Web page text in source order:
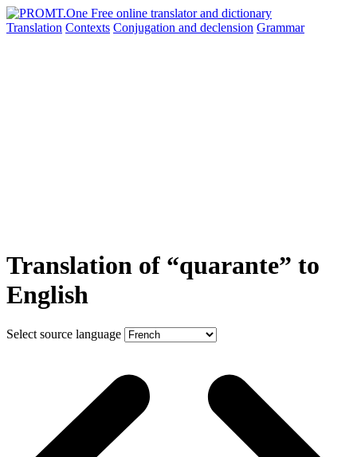
Translation Contexts Conjugation and declension Grammar
Translation of “quarante” to
English
Select source language